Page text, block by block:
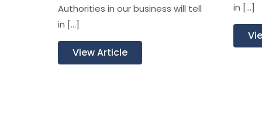
Authorities in our business will tell
in […]
View Article
in […]